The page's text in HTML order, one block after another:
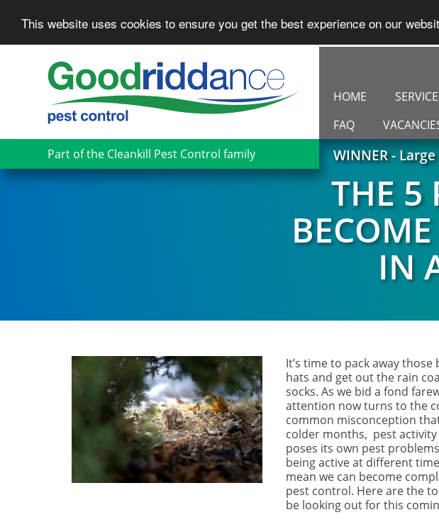
This website uses cookies to ensure you get the best experience on our
Part of the Cleankill Pest Control family WINNER -
HOME
FAQ
THE 5
IN
It’s time to pack away
hats and get out the rain
socks. As we bid a fond
attention now turns to the
common misconception
colder months, pest activity
poses its own pest
being active at different
mean we can become
pest control. Here are the
be looking out for this